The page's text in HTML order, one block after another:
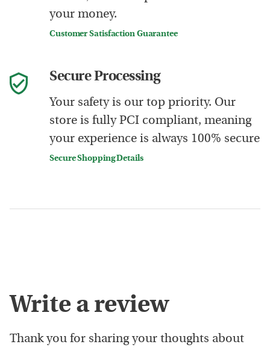
your money.
Customer Satisfaction Guarantee
Secure Processing
Your safety is our top priority. Our
store is fully PCI compliant, meaning
your experience is always 100% secure
Secure Shopping Details
Write a review
Thank you for sharing your thoughts about